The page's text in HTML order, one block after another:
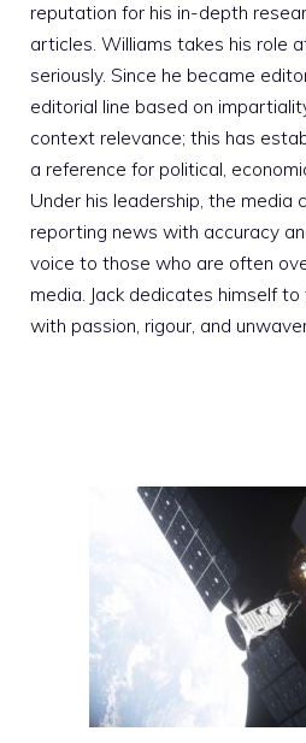
reputation for his in-depth
articles. Williams takes his role
seriously. Since he became
editorial line based on
context relevance; this has
a reference for political,
Under his leadership, the media
reporting news with accuracy
voice to those who are often
media. Jack dedicates himself
with passion, rigour, and